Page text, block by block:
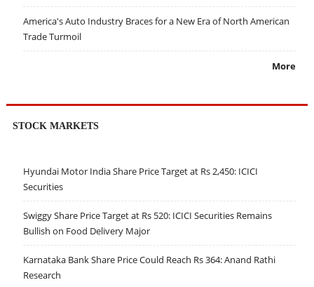
America's Auto Industry Braces for a New Era of North American
Trade Turmoil
More
STOCK MARKETS
Hyundai Motor India Share Price Target at Rs 2,450: ICICI
Securities
Swiggy Share Price Target at Rs 520: ICICI Securities Remains
Bullish on Food Delivery Major
Karnataka Bank Share Price Could Reach Rs 364: Anand Rathi
Research